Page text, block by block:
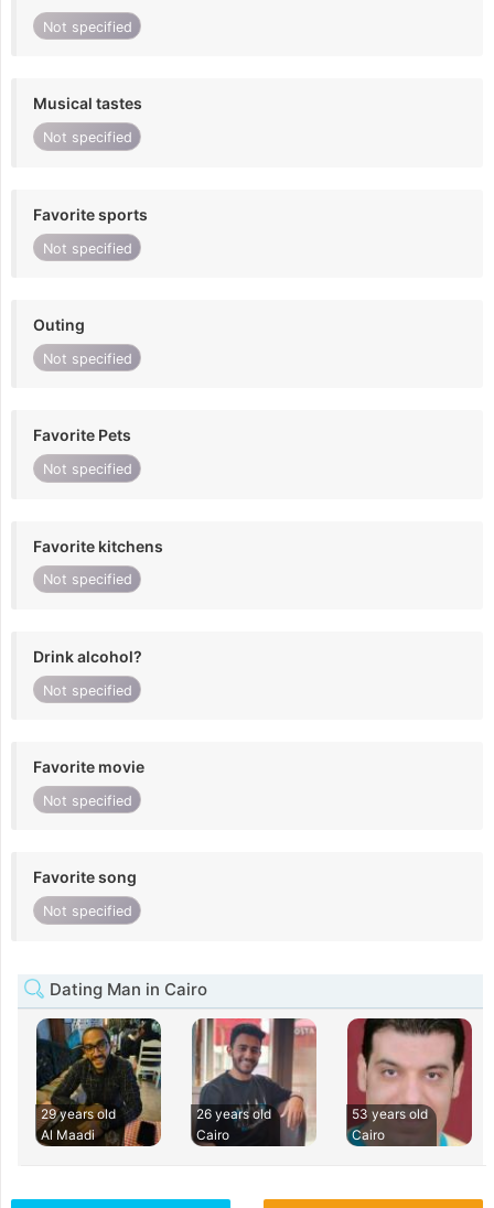
Not specified
Musical tastes
Not specified
Favorite sports
Not specified
Outing
Not specified
Favorite Pets
Not specified
Favorite kitchens
Not specified
Drink alcohol?
Not specified
Favorite movie
Not specified
Favorite song
Not specified
Dating Man in Cairo
29 years old
Al Maadi
26 years old
Cairo
53 years old
Cairo